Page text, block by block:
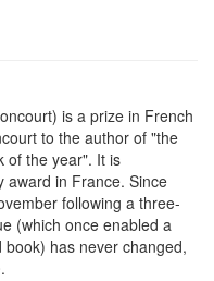
is a prize in French
to the author of "the
of the year". It is
award in France. Since
following a three-
(which once enabled a
has never changed,